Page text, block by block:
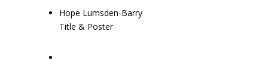
Hope Lumsden-Barry
Title & Poster